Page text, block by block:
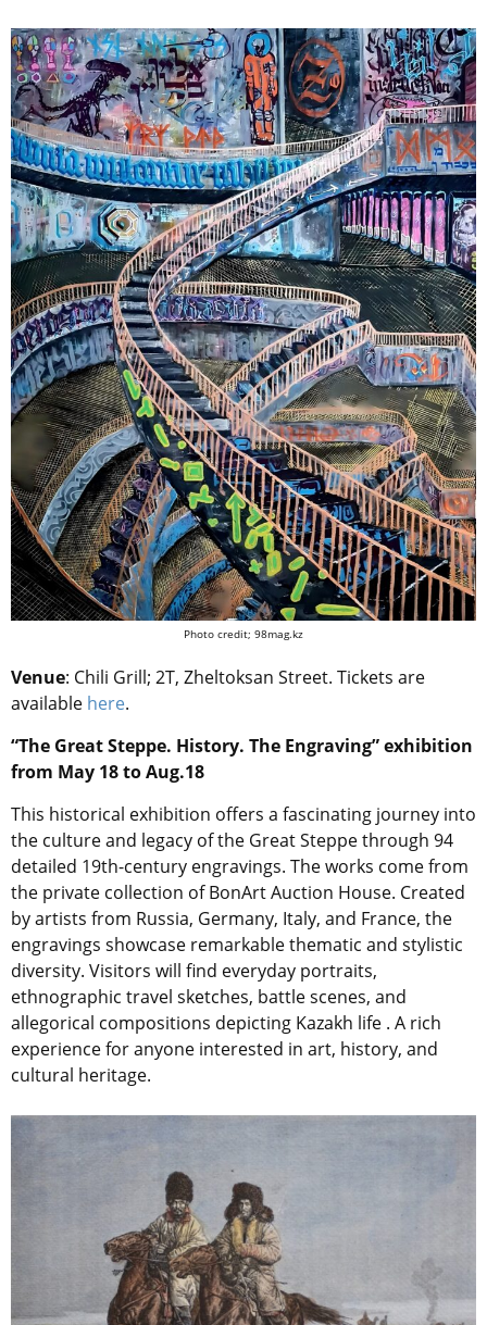
Photo credit; 98mag.kz
Venue: Chili Grill; 2T, Zheltoksan Street. Tickets are
available here.
“The Great Steppe. History. The Engraving” exhibition
from May 18 to Aug.18
This historical exhibition offers a fascinating journey into
the culture and legacy of the Great Steppe through 94
detailed 19th-century engravings. The works come from
the private collection of BonArt Auction House. Created
by artists from Russia, Germany, Italy, and France, the
engravings showcase remarkable thematic and stylistic
diversity. Visitors will find everyday portraits,
ethnographic travel sketches, battle scenes, and
allegorical compositions depicting Kazakh life . A rich
experience for anyone interested in art, history, and
cultural heritage.